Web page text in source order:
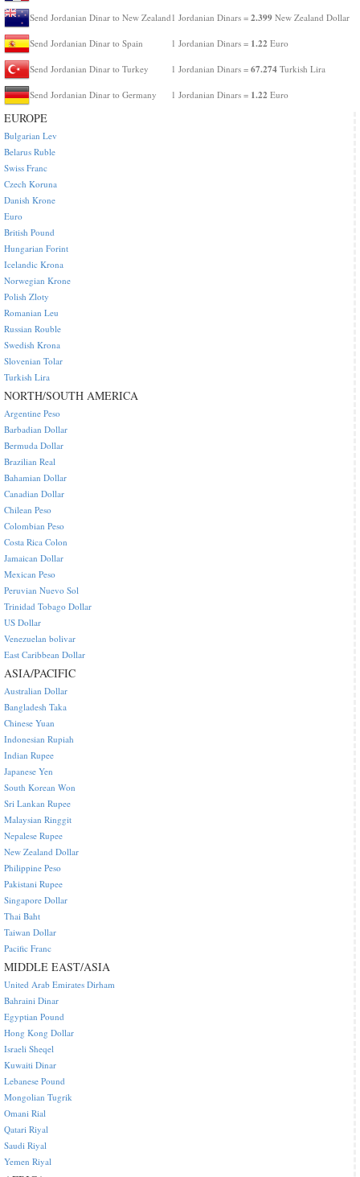
Send Jordanian Dinar to New Zealand 1 Jordanian Dinars = 2.399 New Zealand Dollar
Send Jordanian Dinar to Spain 1 Jordanian Dinars = 1.22 Euro
Send Jordanian Dinar to Turkey 1 Jordanian Dinars = 67.274 Turkish Lira
Send Jordanian Dinar to Germany 1 Jordanian Dinars = 1.22 Euro
EUROPE
Bulgarian Lev
Belarus Ruble
Swiss Franc
Czech Koruna
Danish Krone
Euro
British Pound
Hungarian Forint
Icelandic Krona
Norwegian Krone
Polish Zloty
Romanian Leu
Russian Rouble
Swedish Krona
Slovenian Tolar
Turkish Lira
NORTH/SOUTH AMERICA
Argentine Peso
Barbadian Dollar
Bermuda Dollar
Brazilian Real
Bahamian Dollar
Canadian Dollar
Chilean Peso
Colombian Peso
Costa Rica Colon
Jamaican Dollar
Mexican Peso
Peruvian Nuevo Sol
Trinidad Tobago Dollar
US Dollar
Venezuelan bolivar
East Caribbean Dollar
ASIA/PACIFIC
Australian Dollar
Bangladesh Taka
Chinese Yuan
Indonesian Rupiah
Indian Rupee
Japanese Yen
South Korean Won
Sri Lankan Rupee
Malaysian Ringgit
Nepalese Rupee
New Zealand Dollar
Philippine Peso
Pakistani Rupee
Singapore Dollar
Thai Baht
Taiwan Dollar
Pacific Franc
MIDDLE EAST/ASIA
United Arab Emirates Dirham
Bahraini Dinar
Egyptian Pound
Hong Kong Dollar
Israeli Sheqel
Kuwaiti Dinar
Lebanese Pound
Mongolian Tugrik
Omani Rial
Qatari Riyal
Saudi Riyal
Yemen Riyal